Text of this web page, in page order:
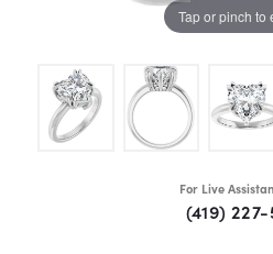
Tap or pinch to
For Live
(419) 227-